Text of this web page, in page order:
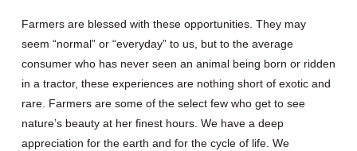
Farmers are blessed with these opportunities. They may
seem “normal” or “everyday” to us, but to the average
consumer who has never seen an animal being born or ridden
in a tractor, these experiences are nothing short of exotic and
rare. Farmers are some of the select few who get to see
nature’s beauty at her finest hours. We have a deep
appreciation for the earth and for the cycle of life. We